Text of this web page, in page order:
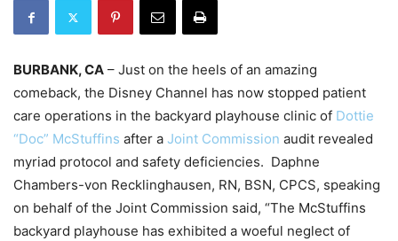
BURBANK, CA – Just on the heels of an amazing
comeback, the Disney Channel has now stopped patient
care operations in the backyard playhouse clinic of Dottie
“Doc” McStuffins after a Joint Commission audit revealed
myriad protocol and safety deficiencies. Daphne
Chambers-von Recklinghausen, RN, BSN, CPCS, speaking
on behalf of the Joint Commission said, “The McStuffins
backyard playhouse has exhibited a woeful neglect of